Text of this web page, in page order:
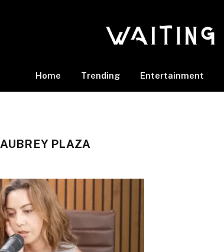
Home Trending Entertainment
AUBREY PLAZA